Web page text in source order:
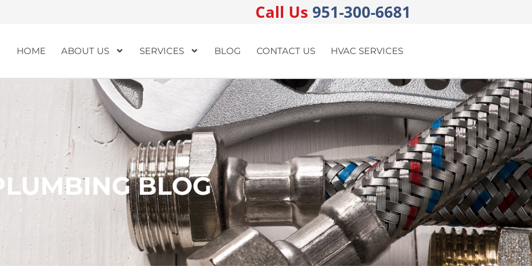
Call Us 951-300-6681
HOME ABOUT US SERVICES BLOG CONTACT US HVAC SERVICES
BLOG